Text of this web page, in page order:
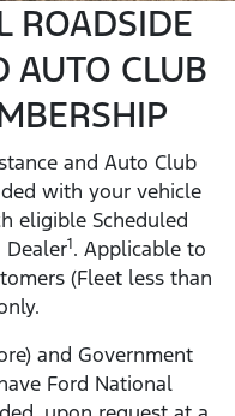
ROADSIDE
AUTO CLUB
and Auto Club
with your vehicle
eligible Scheduled
Dealer1. Applicable to
(Fleet less than
and Government
Ford National